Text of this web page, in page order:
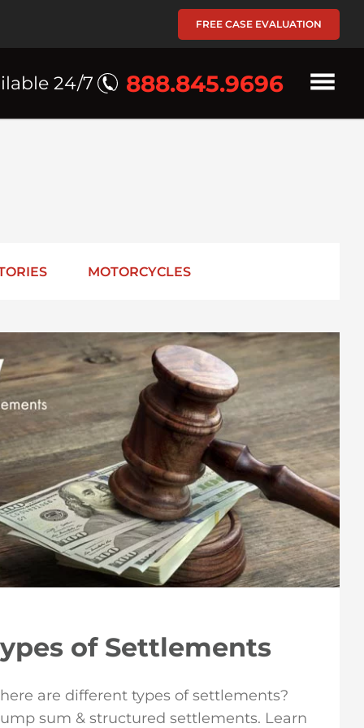
FREE CASE EVALUATION
24/7 888.845.9696
MOTORCYCLES
of Settlements
are different types of settlements?
sum & structured settlements. Learn